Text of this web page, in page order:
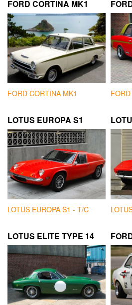
FORD CORTINA MK1
FORD CORTINA MK1
LOTUS EUROPA S1
LOTUS EUROPA S1 - T/C
LOTUS ELITE TYPE 14